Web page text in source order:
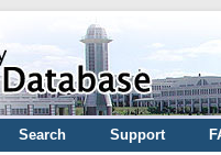
Search Support